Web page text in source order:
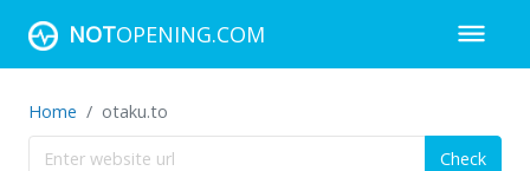
NOTOPENING.COM
Home otaku.to
Check